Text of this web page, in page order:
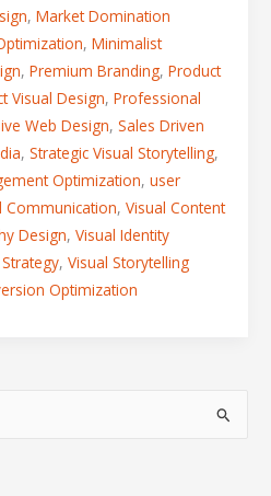
, Market Domination
, Minimalist
, Premium Branding, Product
Visual Design, Professional
Web Design, Sales Driven
, Strategic Visual Storytelling,
Optimization, user
Communication, Visual Content
Design, Visual Identity
, Visual Storytelling
Optimization